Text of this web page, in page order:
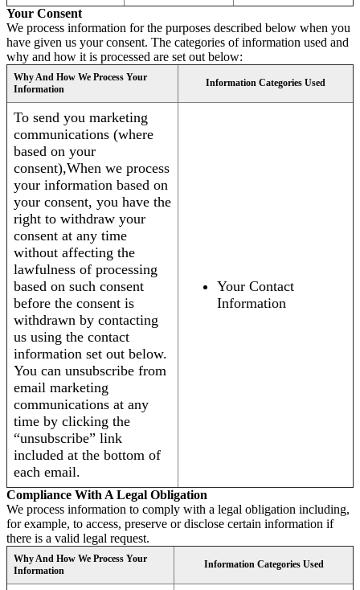
Your Consent
We process information for the purposes described below when you
have given us your consent. The categories of information used and
why and how it is processed are set out below:
Why And How We Process Your
Information
Information Categories Used
To send you marketing
communications (where
based on your
consent),When we process
your information based on
your consent, you have the
right to withdraw your
consent at any time
without affecting the
lawfulness of processing
based on such consent
before the consent is
withdrawn by contacting
us using the contact
information set out below.
You can unsubscribe from
email marketing
communications at any
time by clicking the
“unsubscribe” link
included at the bottom of
each email.
Your Contact
Information
Compliance With A Legal Obligation
We process information to comply with a legal obligation including,
for example, to access, preserve or disclose certain information if
there is a valid legal request.
Why And How We Process Your
Information
Information Categories Used